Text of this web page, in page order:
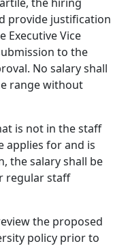
provide justification
Executive Vice
to the
No salary shall
range without
is not in the staff
applies for and is
the salary shall be
regular staff
the proposed
policy prior to